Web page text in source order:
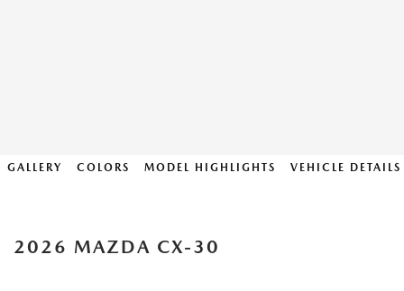
GALLERY COLORS MODEL HIGHLIGHTS VEHICLE DETAILS
2026 MAZDA CX-30